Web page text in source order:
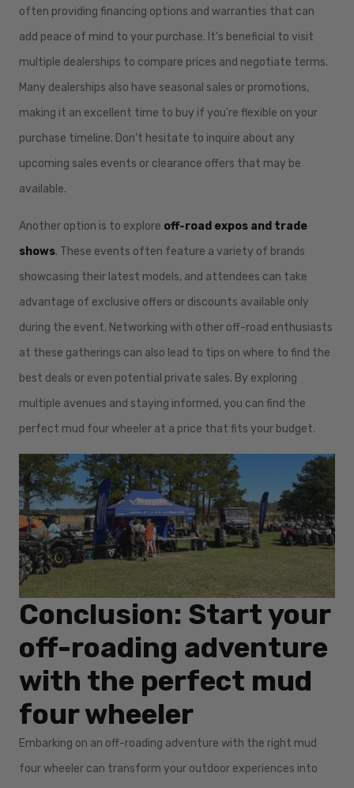
often providing financing options and warranties that can
add peace of mind to your purchase. It's beneficial to visit
multiple dealerships to compare prices and negotiate terms.
Many dealerships also have seasonal sales or promotions,
making it an excellent time to buy if you're flexible on your
purchase timeline. Don’t hesitate to inquire about any
upcoming sales events or clearance offers that may be
available.
Another option is to explore off-road expos and trade
shows. These events often feature a variety of brands
showcasing their latest models, and attendees can take
advantage of exclusive offers or discounts available only
during the event. Networking with other off-road enthusiasts
at these gatherings can also lead to tips on where to find the
best deals or even potential private sales. By exploring
multiple avenues and staying informed, you can find the
perfect mud four wheeler at a price that fits your budget.
Conclusion: Start your
off-roading adventure
with the perfect mud
four wheeler
Embarking on an off-roading adventure with the right mud
four wheeler can transform your outdoor experiences into